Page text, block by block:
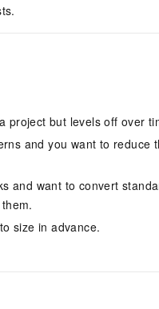
project but levels off over
and you want to reduce
and want to convert
size in advance.